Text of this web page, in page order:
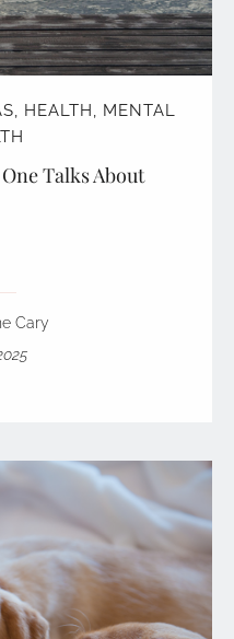
, HEALTH, MENTAL
Talks About
Cary